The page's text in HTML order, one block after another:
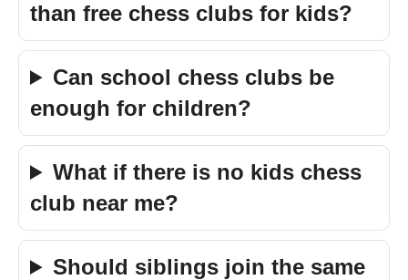
than free chess clubs for kids?
Can school chess clubs be
enough for children?
What if there is no kids chess
club near me?
Should siblings join the same